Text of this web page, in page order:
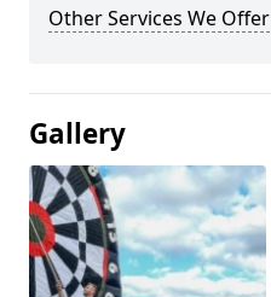
Other Services We Offer
Gallery